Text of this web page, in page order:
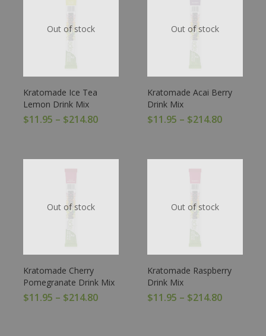
Out of stock
Kratomade Ice Tea
Lemon Drink Mix
$11.95 – $214.80
Out of stock
Kratomade Acai Berry
Drink Mix
$11.95 – $214.80
Out of stock
Kratomade Cherry
Pomegranate Drink Mix
$11.95 – $214.80
Out of stock
Kratomade Raspberry
Drink Mix
$11.95 – $214.80